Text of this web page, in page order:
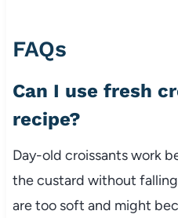
FAQs
Can I use fresh
recipe?
Day-old croissants work
the custard without
are too soft and might